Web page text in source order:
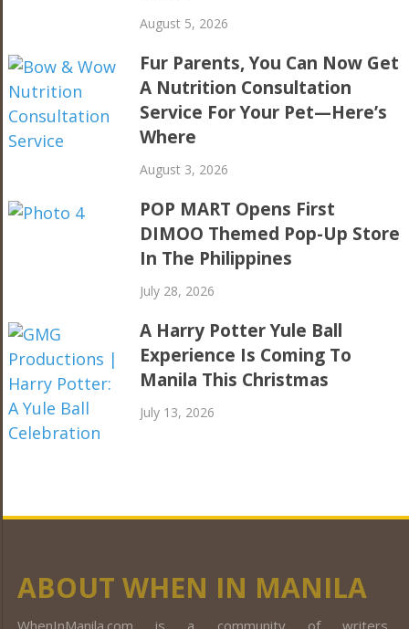
August 5, 2026
Fur Parents, You Can Now Get
A Nutrition Consultation
Service For Your Pet—Here’s
Where
August 3, 2026
POP MART Opens First
DIMOO Themed Pop-Up Store
In The Philippines
July 28, 2026
A Harry Potter Yule Ball
Experience Is Coming To
Manila This Christmas
July 13, 2026
ABOUT WHEN IN MANILA
WhenInManila.com is a community of writers,